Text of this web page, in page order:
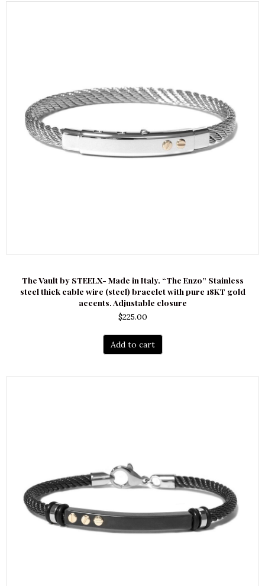
The Vault by STEELX- Made in Italy. “The Enzo” Stainless
steel thick cable wire (steel) bracelet with pure 18KT gold
accents. Adjustable closure
$225.00
Add to cart